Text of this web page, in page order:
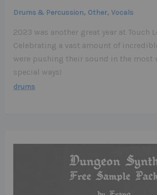
Drums & Percussion, Other,Vocals
2023 was another great year at Touch
Celebrating a vast amount of
were pushing their sound in the most
special ways!
drums